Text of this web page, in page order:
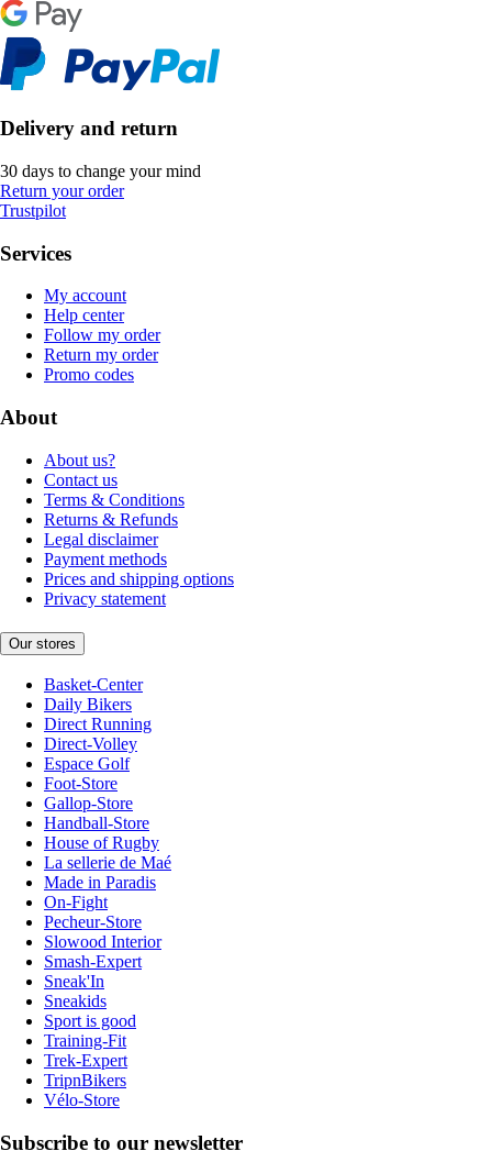
Delivery and return
30 days to change your mind
Return your order
Trustpilot
Services
My account
Help center
Follow my order
Return my order
Promo codes
About
About us?
Contact us
Terms & Conditions
Returns & Refunds
Legal disclaimer
Payment methods
Prices and shipping options
Privacy statement
Our stores
Basket-Center
Daily Bikers
Direct Running
Direct-Volley
Espace Golf
Foot-Store
Gallop-Store
Handball-Store
House of Rugby
La sellerie de Maé
Made in Paradis
On-Fight
Pecheur-Store
Slowood Interior
Smash-Expert
Sneak'In
Sneakids
Sport is good
Training-Fit
Trek-Expert
TripnBikers
Vélo-Store
Subscribe to our newsletter